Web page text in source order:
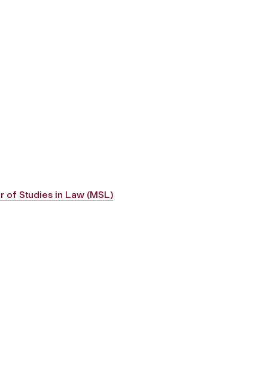
of Studies in Law (MSL)